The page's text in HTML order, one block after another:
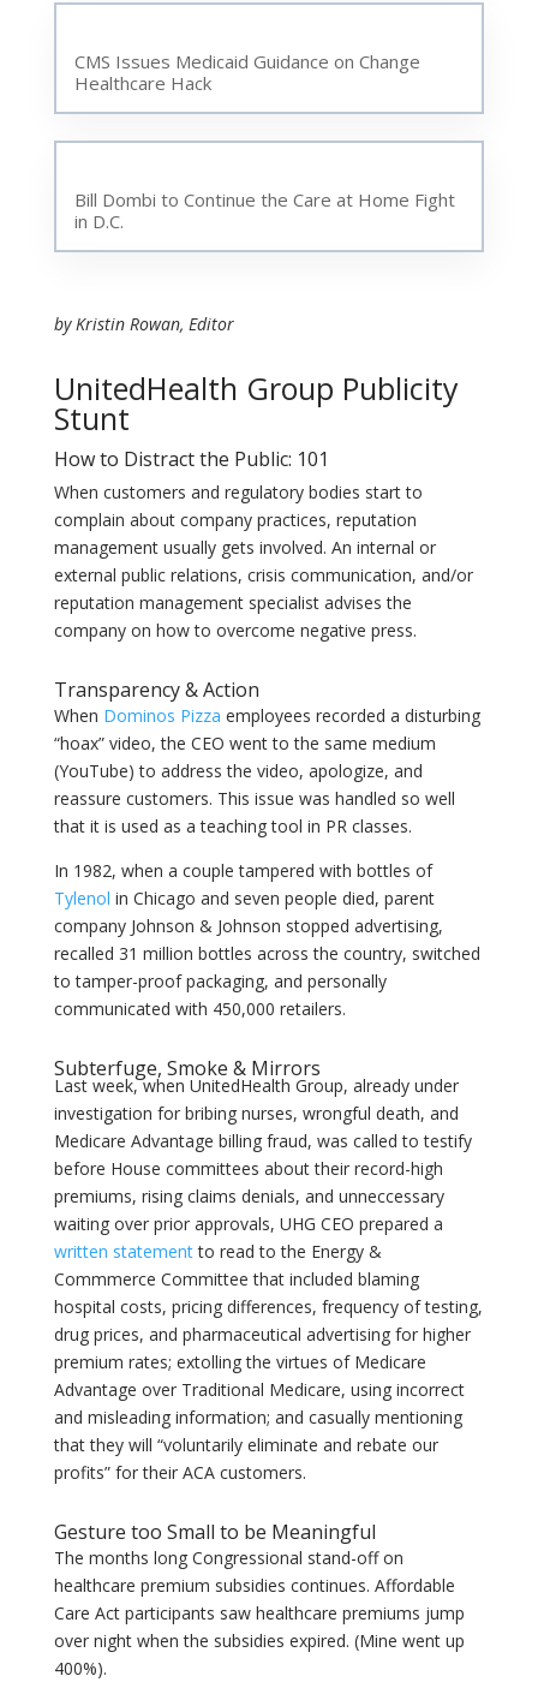
CMS Issues Medicaid Guidance on Change
Healthcare Hack
Bill Dombi to Continue the Care at Home Fight
in D.C.
by Kristin Rowan, Editor
UnitedHealth Group Publicity
Stunt
How to Distract the Public: 101
When customers and regulatory bodies start to
complain about company practices, reputation
management usually gets involved. An internal or
external public relations, crisis communication, and/or
reputation management specialist advises the
company on how to overcome negative press.
Transparency & Action
When Dominos Pizza employees recorded a disturbing
“hoax” video, the CEO went to the same medium
(YouTube) to address the video, apologize, and
reassure customers. This issue was handled so well
that it is used as a teaching tool in PR classes.
In 1982, when a couple tampered with bottles of
Tylenol in Chicago and seven people died, parent
company Johnson & Johnson stopped advertising,
recalled 31 million bottles across the country, switched
to tamper-proof packaging, and personally
communicated with 450,000 retailers.
Subterfuge, Smoke & Mirrors
Last week, when UnitedHealth Group, already under
investigation for bribing nurses, wrongful death, and
Medicare Advantage billing fraud, was called to testify
before House committees about their record-high
premiums, rising claims denials, and unneccessary
waiting over prior approvals, UHG CEO prepared a
written statementto read to the Energy &
Commmerce Committee that included blaming
hospital costs, pricing differences, frequency of testing,
drug prices, and pharmaceutical advertising for higher
premium rates; extolling the virtues of Medicare
Advantage over Traditional Medicare, using incorrect
and misleading information; and casually mentioning
that they will “voluntarily eliminate and rebate our
profits” for their ACA customers.
Gesture too Small to be Meaningful
The months long Congressional stand-off on
healthcare premium subsidies continues. Affordable
Care Act participants saw healthcare premiums jump
over night when the subsidies expired. (Mine went up
400%).